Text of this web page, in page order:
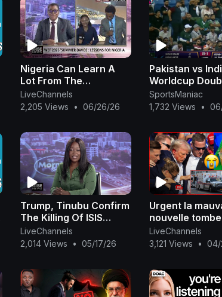
Nigeria Can Learn A
Lot From The
Development In Dalian,
China
LiveChannels
2,205 Views
• 06/26/26
Pakistan vs
Worldcup
wicket Match
Highlights
SportsManiac
1,732 Views
•
Trump, Tinubu Confirm
The Killing Of ISIS
Leader, AI- Minuki by
Joint US, Nigerian
LiveChannels
2,014 Views
• 05/17/26
Urgent la
nouvelle
Donald Trump
en urgence
LiveChannels
3,121 Views
• 04/